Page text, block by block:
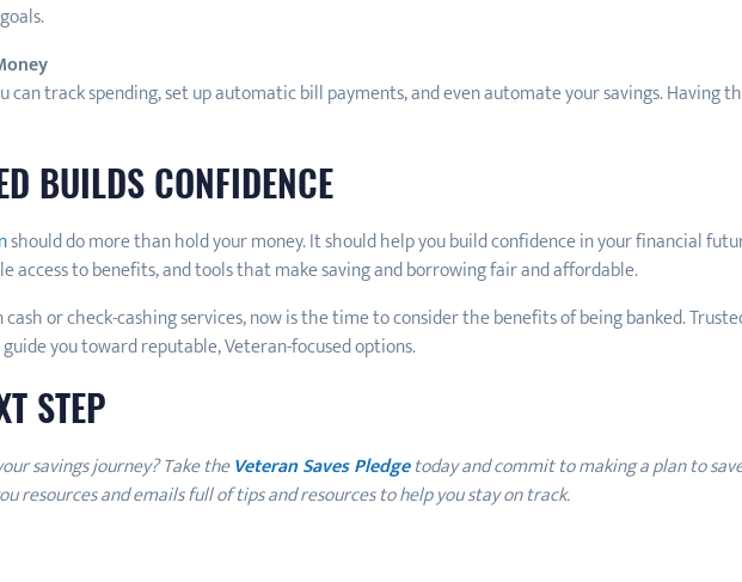
can track spending, set up automatic bill payments, and even automate your savings.
BUILDS CONFIDENCE
should do more than hold your money. It should help you build confidence in your financial
access to benefits, and tools that make saving and borrowing fair and affordable.
cash or check-cashing services, now is the time to consider the benefits of being banked.
you toward reputable, Veteran-focused options.
STEP
savings journey? Take theVeteran Saves Pledgetoday and commit to making a plan to
resources and emails full of tips and resources to help you stay on track.